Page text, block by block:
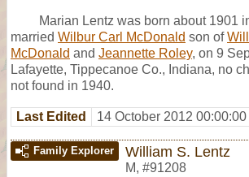
Marian Lentz was born about 1901
married Wilbur Carl McDonald son of
McDonald and Jeannette Roley, on 9
Lafayette, Tippecanoe Co., Indiana, no
not found in 1940.
Last Edited 14 October 2012 00:00:00
Family Explorer William S. Lentz
M, #91208